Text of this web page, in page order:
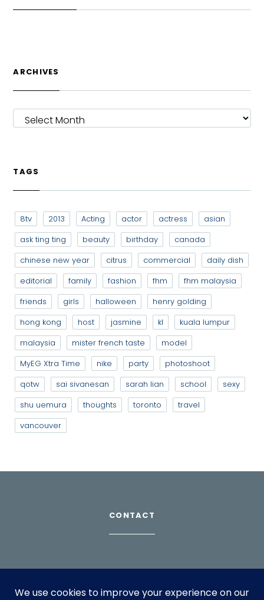
ARCHIVES
ARCHIVES
TAGS
8tv 2013 Acting actor actress
asian
ask ting ting
beauty birthday
canada
chinese new year
citrus commercial
daily dish
editorial
family fashion fhm
fhm malaysia
friends
girls halloween
henry golding
hong kong
host jasmine kl
kuala lumpur
malaysia
mister french taste
model
MyEG Xtra Time
nike party
photoshoot
qotw
sai sivanesan sarah lian school
sexy
shu uemura
thoughts toronto
travel
vancouver
CONTACT
For bookings, please emailinfo@suppagood.com